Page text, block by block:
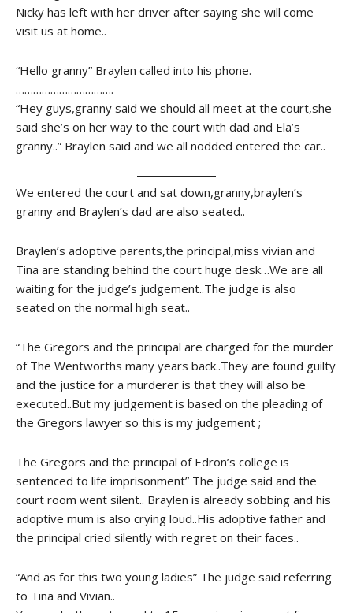
Nicky has left with her driver after saying she will come
visit us at home..
“Hello granny” Braylen called into his phone.
…………………………….
“Hey guys,granny said we should all meet at the court,she
said she’s on her way to the court with dad and Ela’s
granny..” Braylen said and we all nodded entered the car..
We entered the court and sat down,granny,braylen’s
granny and Braylen’s dad are also seated..
Braylen’s adoptive parents,the principal,miss vivian and
Tina are standing behind the court huge desk…We are all
waiting for the judge’s judgement..The judge is also
seated on the normal high seat..
“The Gregors and the principal are charged for the murder
of The Wentworths many years back..They are found guilty
and the justice for a murderer is that they will also be
executed..But my judgement is based on the pleading of
the Gregors lawyer so this is my judgement ;
The Gregors and the principal of Edron’s college is
sentenced to life imprisonment” The judge said and the
court room went silent.. Braylen is already sobbing and his
adoptive mum is also crying loud..His adoptive father and
the principal cried silently with regret on their faces..
“And as for this two young ladies” The judge said referring
to Tina and Vivian..